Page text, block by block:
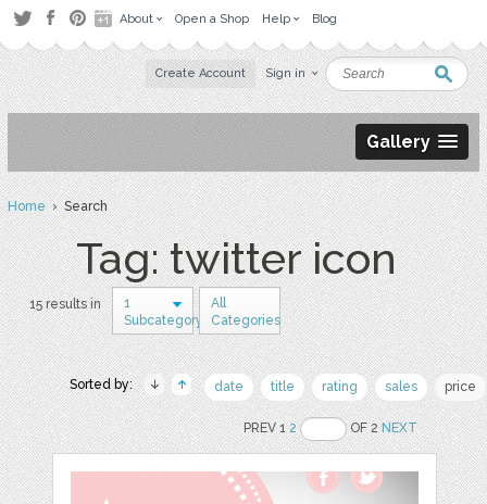
About Open a Shop Help Blog
Create Account Sign in
Gallery
Home› Search
Tag: twitter icon
15 results in
1
Subcategory
All
Categories
Sorted by: date title rating sales price
PREV 12 OF 2NEXT